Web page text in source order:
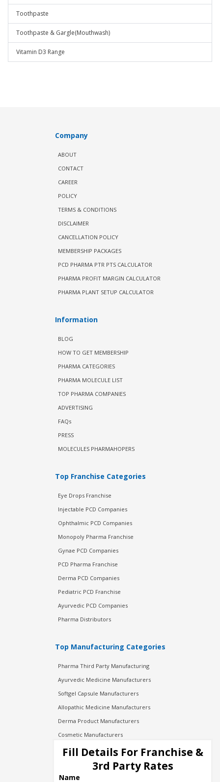
Toothpaste
Toothpaste & Gargle(Mouthwash)
Vitamin D3 Range
Company
ABOUT
CONTACT
CAREER
POLICY
TERMS & CONDITIONS
DISCLAIMER
CANCELLATION POLICY
MEMBERSHIP PACKAGES
PCD PHARMA PTR PTS CALCULATOR
PHARMA PROFIT MARGIN CALCULATOR
PHARMA PLANT SETUP CALCULATOR
Information
BLOG
HOW TO GET MEMBERSHIP
PHARMA CATEGORIES
PHARMA MOLECULE LIST
TOP PHARMA COMPANIES
ADVERTISING
FAQs
PRESS
MOLECULES PHARMAHOPERS
Top Franchise Categories
Eye Drops Franchise
Injectable PCD Companies
Ophthalmic PCD Companies
Monopoly Pharma Franchise
Gynae PCD Companies
PCD Pharma Franchise
Derma PCD Companies
Pediatric PCD Franchise
Ayurvedic PCD Companies
Pharma Distributors
Top Manufacturing Categories
Pharma Third Party Manufacturing
Ayurvedic Medicine Manufacturers
Softgel Capsule Manufacturers
Allopathic Medicine Manufacturers
Derma Product Manufacturers
Cosmetic Manufacturers
Injection Manufacturers
Pharma Manufacturers
Pharma Contract Manufacturing
Fill Details For Franchise &
3rd Party Rates
Name